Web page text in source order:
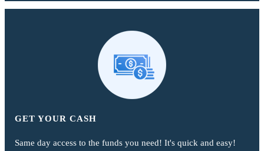
GET YOUR CASH
Same day access to the funds you need! It's quick and easy!